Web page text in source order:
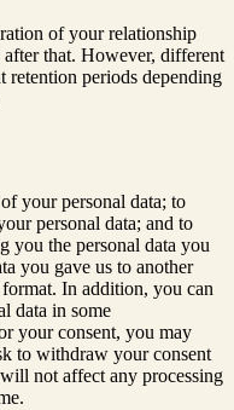
of your relationship
that. However, different
retention periods depending
your personal data; to
personal data; and to
you the personal data you
you gave us to another
In addition, you can
data in some
your consent, you may
to withdraw your consent
not affect any processing